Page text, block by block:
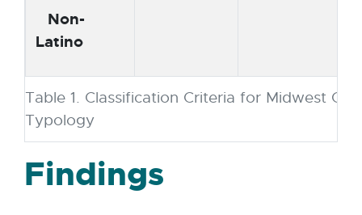
Table 1. Classification Criteria for Midwest
Typology
Non-
Latino
Findings